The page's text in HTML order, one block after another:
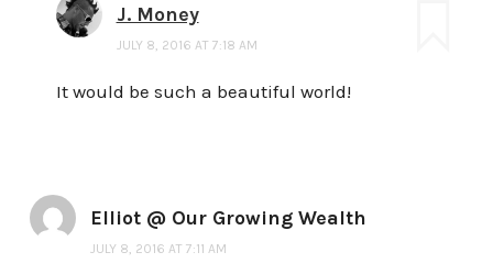
J. Money
JULY 8, 2016 AT 7:18 AM
It would be such a beautiful world!
Elliot @ Our Growing Wealth
JULY 8, 2016 AT 7:11 AM